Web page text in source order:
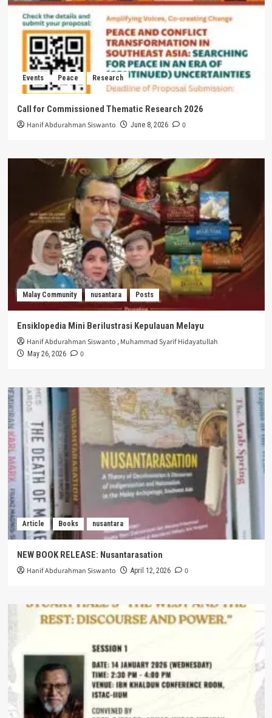
Events Peace Research
Call for Commissioned Thematic Research 2026
Hanif Abdurahman Siswanto June 8, 2026 0
Malay Community nusantara Posts
Ensiklopedia Mini Berilustrasi Kepulauan Melayu
Hanif Abdurahman Siswanto ,Muhammad Syarif Hidayatullah
May 26, 2026 0
Article Books nusantara
NEW BOOK RELEASE: Nusantarasation
Hanif Abdurahman Siswanto April 12, 2026 0